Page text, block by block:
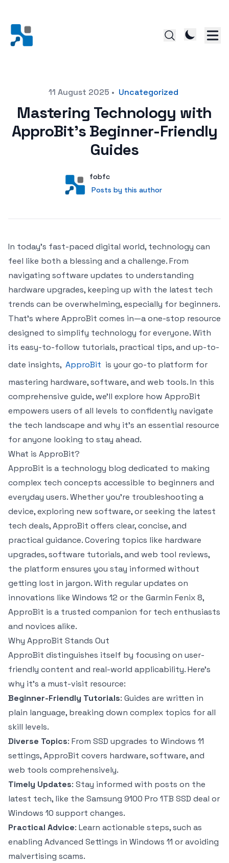
11 August 2025 • Uncategorized
Mastering Technology with
ApproBit’s Beginner-Friendly
Guides
User
fobfc
Posts by this author
Posts by this author
In today’s fast-paced digital world, technology can
feel like both a blessing and a challenge. From
navigating software updates to understanding
hardware upgrades, keeping up with the latest tech
trends can be overwhelming, especially for beginners.
That’s where ApproBit comes in—a one-stop resource
designed to simplify technology for everyone. With
its easy-to-follow tutorials, practical tips, and up-to-
date insights, ApproBit is your go-to platform for
mastering hardware, software, and web tools. In this
comprehensive guide, we’ll explore how ApproBit
empowers users of all levels to confidently navigate
the tech landscape and why it’s an essential resource
for anyone looking to stay ahead.
What is ApproBit?
ApproBit is a technology blog dedicated to making
complex tech concepts accessible to beginners and
everyday users. Whether you’re troubleshooting a
device, exploring new software, or seeking the latest
tech deals, ApproBit offers clear, concise, and
practical guidance. Covering topics like hardware
upgrades, software tutorials, and web tool reviews,
the platform ensures you stay informed without
getting lost in jargon. With regular updates on
innovations like Windows 12 or the Garmin Fenix 8,
ApproBit is a trusted companion for tech enthusiasts
and novices alike.
Why ApproBit Stands Out
ApproBit distinguishes itself by focusing on user-
friendly content and real-world applicability. Here’s
why it’s a must-visit resource:
Beginner-Friendly Tutorials: Guides are written in
plain language, breaking down complex topics for all
skill levels.
Diverse Topics: From SSD upgrades to Windows 11
settings, ApproBit covers hardware, software, and
web tools comprehensively.
Timely Updates: Stay informed with posts on the
latest tech, like the Samsung 9100 Pro 1TB SSD deal or
Windows 10 support changes.
Practical Advice: Learn actionable steps, such as
enabling Advanced Settings in Windows 11 or avoiding
malvertising scams.